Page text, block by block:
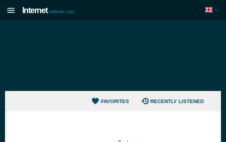
Internet radiouk.com
FAVORITES RECENTLY LISTENED